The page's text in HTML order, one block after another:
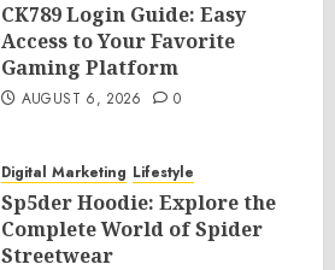
CK789 Login Guide: Easy
Access to Your Favorite
Gaming Platform
AUGUST 6, 2026 0
Digital Marketing Lifestyle
Sp5der Hoodie: Explore the
Complete World of Spider
Streetwear